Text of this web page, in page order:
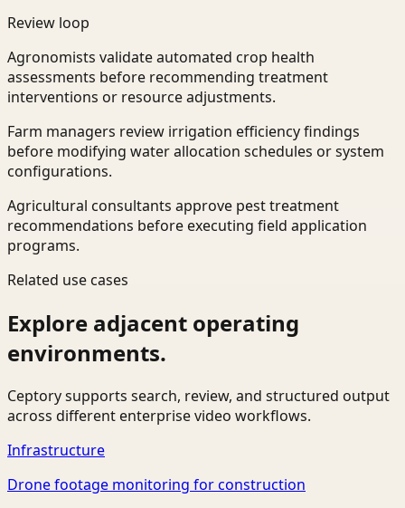
Review loop
Agronomists validate automated crop health
assessments before recommending treatment
interventions or resource adjustments.
Farm managers review irrigation efficiency findings
before modifying water allocation schedules or system
configurations.
Agricultural consultants approve pest treatment
recommendations before executing field application
programs.
Related use cases
Explore adjacent operating
environments.
Ceptory supports search, review, and structured output
across different enterprise video workflows.
Infrastructure
Drone footage monitoring for construction